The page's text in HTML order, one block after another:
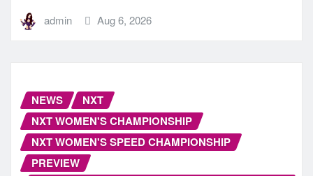
admin Aug 6, 2026
NEWS
NXT
NXT WOMEN'S CHAMPIONSHIP
NXT WOMEN'S SPEED CHAMPIONSHIP
PREVIEW